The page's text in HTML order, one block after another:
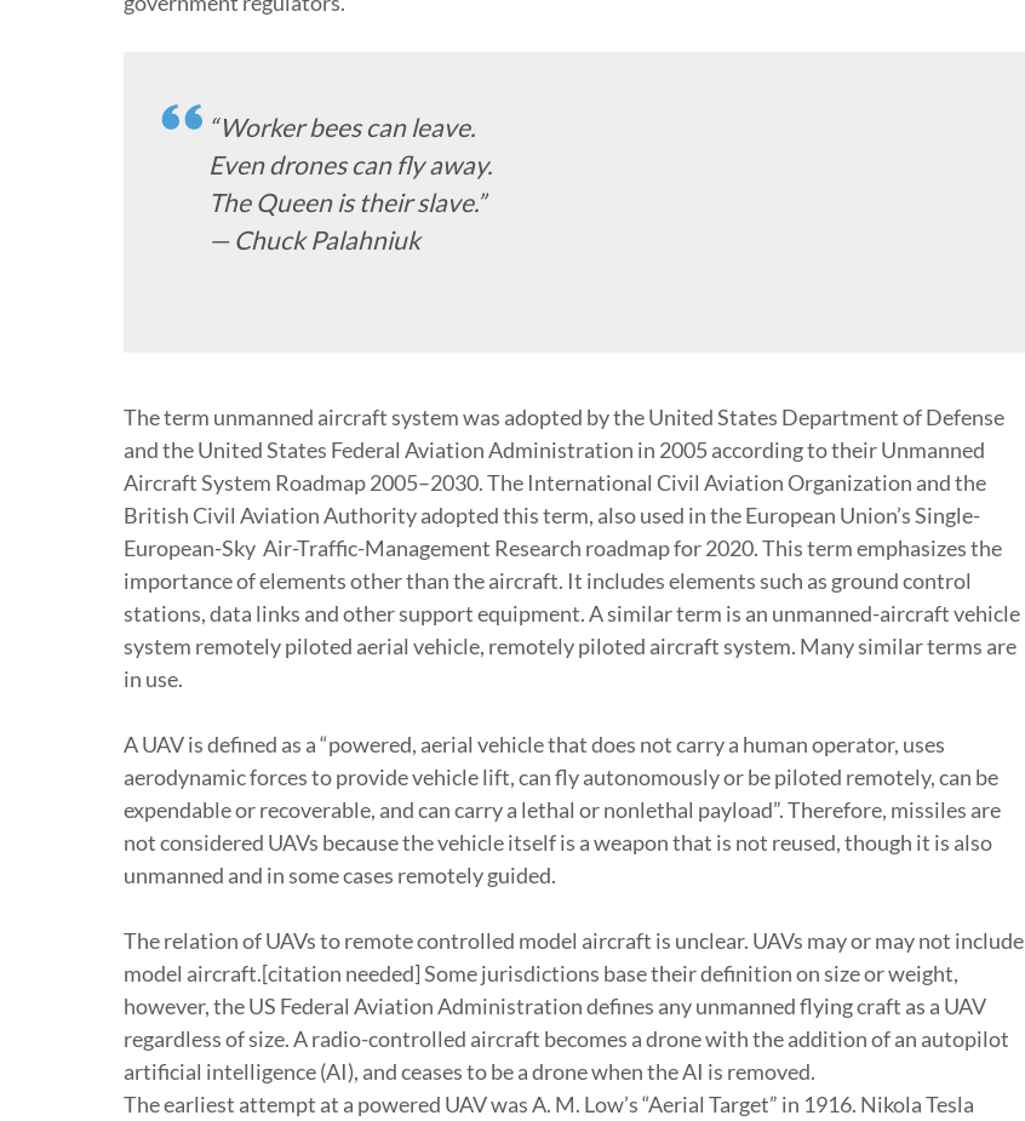
“Worker bees can leave.
Even drones can fly away.
The Queen is their slave.”
— Chuck Palahniuk
The term unmanned aircraft system was adopted by the United States Department of Defense
and the United States Federal Aviation Administration in 2005 according to their Unmanned
Aircraft System Roadmap 2005–2030. The International Civil Aviation Organization and the
British Civil Aviation Authority adopted this term, also used in the European Union’s Single-
European-Sky Air-Traffic-Management Research roadmap for 2020. This term emphasizes the
importance of elements other than the aircraft. It includes elements such as ground control
stations, data links and other support equipment. A similar term is an unmanned-aircraft vehicle
system remotely piloted aerial vehicle, remotely piloted aircraft system. Many similar terms are
in use.
A UAV is defined as a “powered, aerial vehicle that does not carry a human operator, uses
aerodynamic forces to provide vehicle lift, can fly autonomously or be piloted remotely, can be
expendable or recoverable, and can carry a lethal or nonlethal payload”. Therefore, missiles are
not considered UAVs because the vehicle itself is a weapon that is not reused, though it is also
unmanned and in some cases remotely guided.
The relation of UAVs to remote controlled model aircraft is unclear. UAVs may or may not include
model aircraft.[citation needed] Some jurisdictions base their definition on size or weight,
however, the US Federal Aviation Administration defines any unmanned flying craft as a UAV
regardless of size. A radio-controlled aircraft becomes a drone with the addition of an autopilot
artificial intelligence (AI), and ceases to be a drone when the AI is removed.
The earliest attempt at a powered UAV was A. M. Low’s “Aerial Target” in 1916. Nikola Tesla